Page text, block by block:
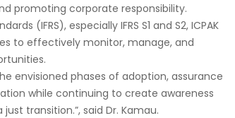
promoting corporate responsibility.
(IFRS), especially IFRS S1 and S2, ICPAK
to effectively monitor, manage, and
envisioned phases of adoption, assurance
while continuing to create awareness
transition.”, said Dr. Kamau.